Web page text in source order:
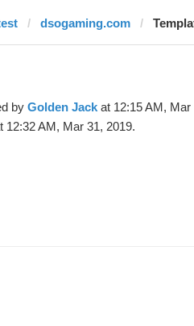
dsogaming.com
by Golden Jack at 12:15 AM, Mar
12:32 AM, Mar 31, 2019.